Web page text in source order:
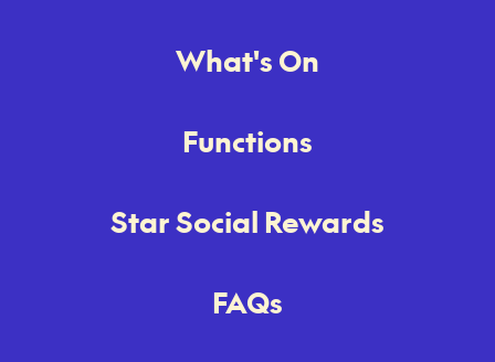
What's On
Functions
Star Social Rewards
FAQs